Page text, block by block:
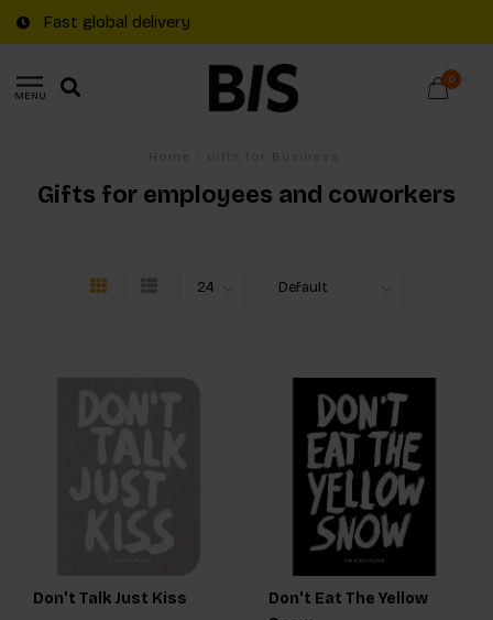
Fast global delivery
MENU
0
Gifts for employees and coworkers
Don't Talk Just Kiss
Don't Eat The Yellow